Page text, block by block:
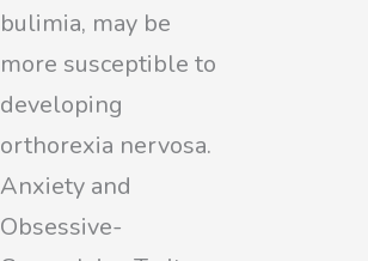
bulimia, may be
more susceptible to
developing
orthorexia nervosa.
Anxiety and
Obsessive-